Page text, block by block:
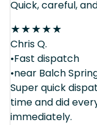
Quick, careful,
★★★★★
Chris Q.
•Fast dispatch
•near Balch
Super quick
time and did
immediately.